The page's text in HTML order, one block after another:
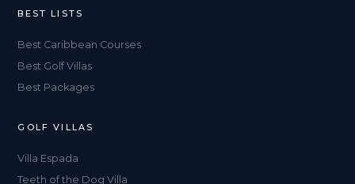
BEST LISTS
Best Caribbean Courses
Best Golf Villas
Best Packages
GOLF VILLAS
Villa Espada
Teeth of the Dog Villa